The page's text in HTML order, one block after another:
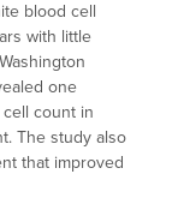
blood cell
with little
one
count in
The study also
that improved